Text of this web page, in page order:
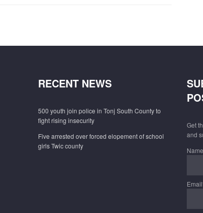
RECENT NEWS
500 youth join police in Tonj South County to
fight rising insecurity
Five arrested over forced elopement of school
girls Twic county
Get
and